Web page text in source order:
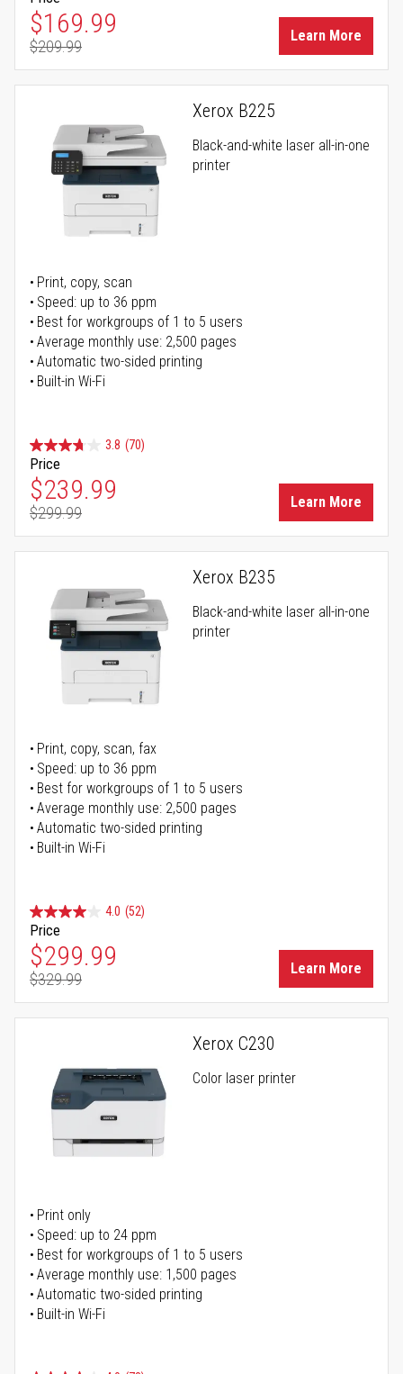
Special Price
$169.99
Regular Price
$209.99
Learn More
Xerox B225
Black-and-white laser all-in-one
printer
Print, copy, scan
Speed: up to 36 ppm
Best for workgroups of 1 to 5 users
Average monthly use: 2,500 pages
Automatic two-sided printing
Built-in Wi-Fi
3.8 (70)
Price
Special Price
$239.99
Regular Price
$299.99
Learn More
Xerox B235
Black-and-white laser all-in-one
printer
Print, copy, scan, fax
Speed: up to 36 ppm
Best for workgroups of 1 to 5 users
Average monthly use: 2,500 pages
Automatic two-sided printing
Built-in Wi-Fi
4.0 (52)
Price
Special Price
$299.99
Regular Price
$329.99
Learn More
Xerox C230
Color laser printer
Print only
Speed: up to 24 ppm
Best for workgroups of 1 to 5 users
Average monthly use: 1,500 pages
Automatic two-sided printing
Built-in Wi-Fi